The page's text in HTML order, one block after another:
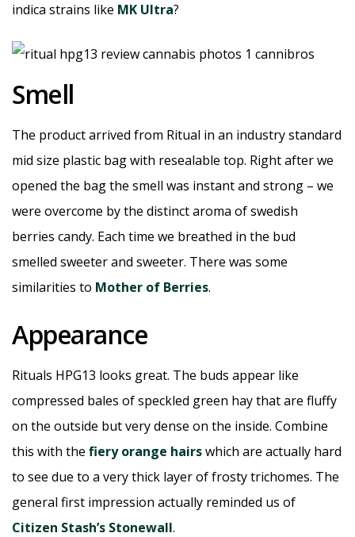
indica strains like MK Ultra?
Smell
The product arrived from Ritual in an industry standard
mid size plastic bag with resealable top. Right after we
opened the bag the smell was instant and strong – we
were overcome by the distinct aroma of swedish
berries candy. Each time we breathed in the bud
smelled sweeter and sweeter. There was some
similarities to Mother of Berries.
Appearance
Rituals HPG13 looks great. The buds appear like
compressed bales of speckled green hay that are fluffy
on the outside but very dense on the inside. Combine
this with the fiery orange hairswhich are actually hard
to see due to a very thick layer of frosty trichomes. The
general first impression actually reminded us of
Citizen Stash’s Stonewall.